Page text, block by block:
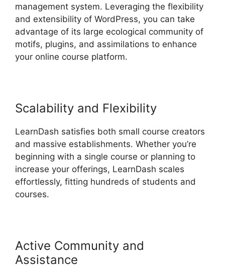
management system. Leveraging the flexibility
and extensibility of WordPress, you can take
advantage of its large ecological community of
motifs, plugins, and assimilations to enhance
your online course platform.
Scalability and Flexibility
LearnDash satisfies both small course creators
and massive establishments. Whether you’re
beginning with a single course or planning to
increase your offerings, LearnDash scales
effortlessly, fitting hundreds of students and
courses.
Active Community and
Assistance